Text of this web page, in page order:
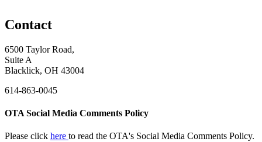
Contact
6500 Taylor Road,
Suite A
Blacklick, OH 43004
614-863-0045
OTA Social Media Comments Policy
Please click here to read the OTA's Social Media Comments Policy.